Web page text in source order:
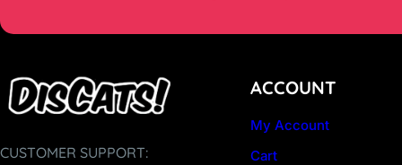
CUSTOMER SUPPORT:
ACCOUNT
My Account
Cart